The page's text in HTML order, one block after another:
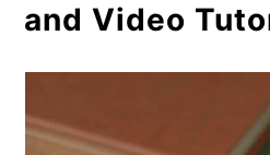
and Video